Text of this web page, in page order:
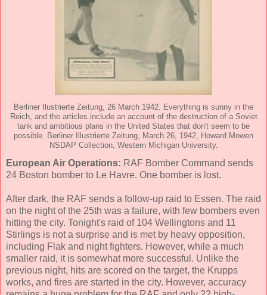
Berliner Ilustrierte Zeitung, 26 March 1942. Everything is sunny in the
Reich, and the articles include an account of the destruction of a Soviet
tank and ambitious plans in the United States that don't seem to be
possible. Berliner Illustrierte Zeitung, March 26, 1942, Howard Mowen
NSDAP Collection, Western Michigan University.
European Air Operations: RAF Bomber Command sends
24 Boston bomber to Le Havre. One bomber is lost.
After dark, the RAF sends a follow-up raid to Essen. The raid
on the night of the 25th was a failure, with few bombers even
hitting the city. Tonight's raid of 104 Wellingtons and 11
Stirlings is not a surprise and is met by heavy opposition,
including Flak and night fighters. However, while a much
smaller raid, it is somewhat more successful. Unlike the
previous night, hits are scored on the target, the Krupps
works, and fires are started in the city. However, accuracy